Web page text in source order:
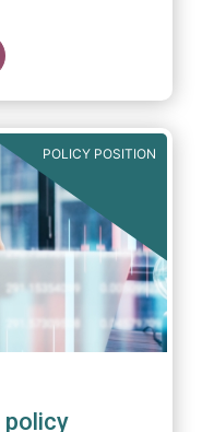
investors
of the Capital
POLICY POSITION
policy